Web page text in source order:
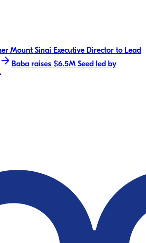
Mount Sinai Executive Director to Lead
Baba raises $6.5M Seed led by